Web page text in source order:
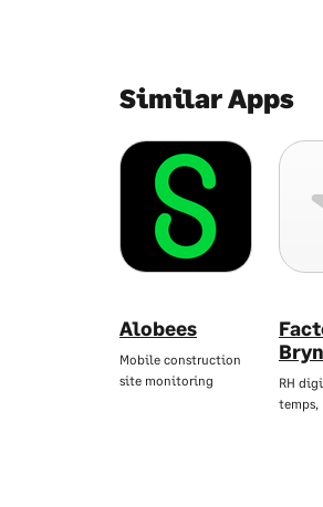
Similar Apps
Alobees
Mobile construction
site monitoring
RH
temps,